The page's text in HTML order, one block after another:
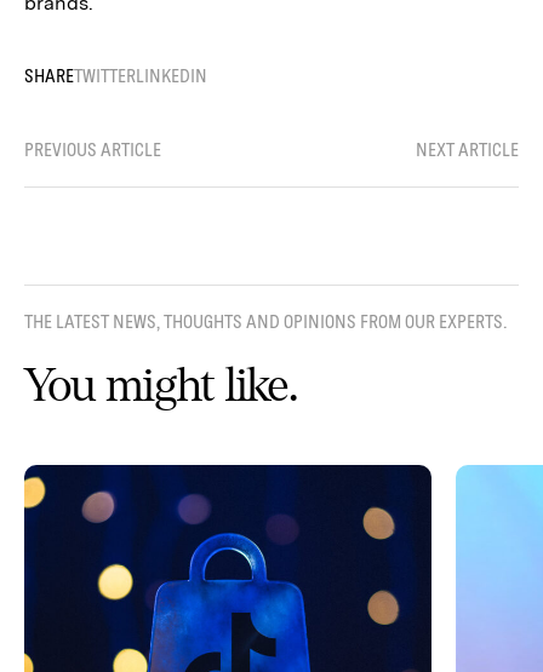
SHARETWITTERLINKEDIN
PREVIOUS ARTICLE NEXT ARTICLE
THE LATEST NEWS, THOUGHTS AND OPINIONS FROM OUR EXPERTS.
You might like.